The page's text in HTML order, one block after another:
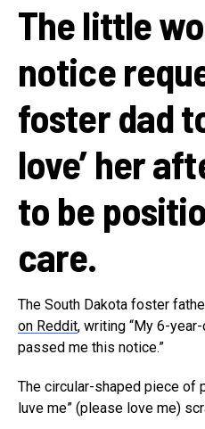
The little
notice
foster dad
love’ her
to be
care.
The South Dakota foster
on Reddit, writing “My 6-
passed me this notice.”
The circular-shaped piece of
luve me” (please love me)